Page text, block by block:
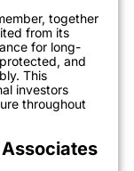
together
from its
for long-
and
This
investors
throughout